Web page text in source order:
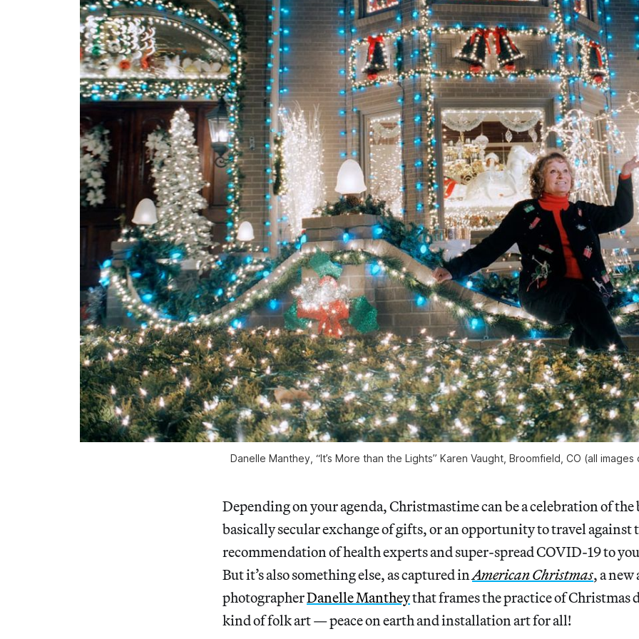
Danelle Manthey, “It’s More than the Lights” Karen Vaught, Broomfield, CO (all
Depending on your agenda, Christmastime can be a celebration of the
basically secular exchange of gifts, or an opportunity to travel against
recommendation of health experts and super-spread COVID-19 to
But it’s also something else, as captured in American Christmas​, a
photographerDanelle Mantheythat frames the practice of Christmas
kind of folk art — peace on earth and installation art for all!